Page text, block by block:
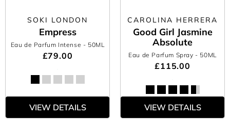
SOKI LONDON
Empress
Eau de Parfum Intense - 50ML
£79.00
VIEW DETAILS
CAROLINA HERRERA
Good Girl Jasmine
Absolute
Eau de Parfum Spray - 50ML
£115.00
VIEW DETAILS